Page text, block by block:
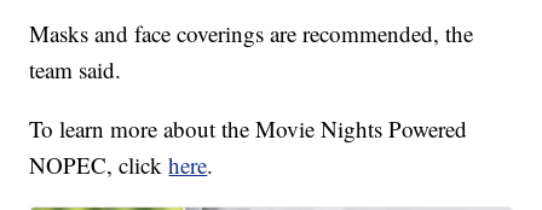
Masks and face coverings are recommended, the
team said.
To learn more about the Movie Nights Powered
NOPEC, clickhere.